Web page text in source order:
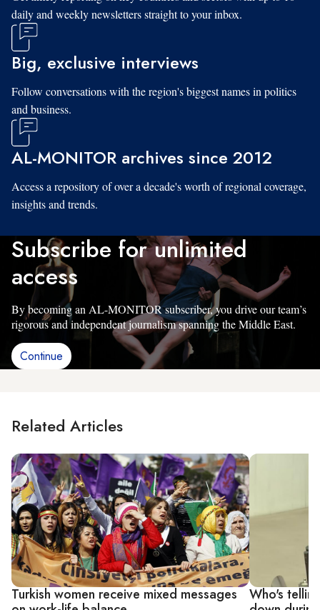
daily and weekly newsletters straight to your inbox.
Big, exclusive interviews
Follow conversations with the region's biggest names in politics
and business.
AL-MONITOR archives since 2012
Access a repository of over a decade's worth of regional coverage,
insights and trends.
Subscribe for unlimited
access
By becoming an AL-MONITOR subscriber, you drive our team’s
rigorous and independent journalism spanning the Middle East.
Continue
Related Articles
Turkish women receive mixed messages
Who's